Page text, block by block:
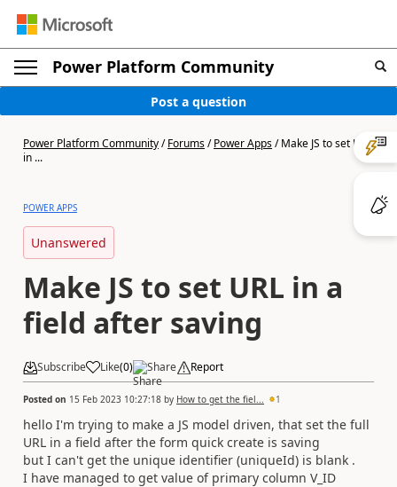
Power Platform Community
Post a question
Power Platform Community/Forums/Power Apps/Make JS to set URL
in ...
POWER APPS
Unanswered
Make JS to set URL in a
field after saving
Subscribe Like(0) Share Report
Posted on 15 Feb 2023 10:27:18 by How to get the fiel... 1
hello I'm trying to make a JS model driven, that set the full
URL in a field after the form quick create is saving
but I can't get the unique identifier (uniqueId) is blank .
I have managed to get value of primary column V_ID